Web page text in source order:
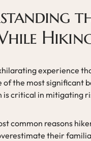
experience
of the most significant
critical in mitigating
common reasons
their